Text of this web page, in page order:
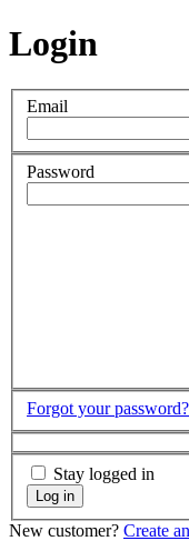
Login
Email
Password
Forgot your password?
Stay logged in
Log in
New customer? Create